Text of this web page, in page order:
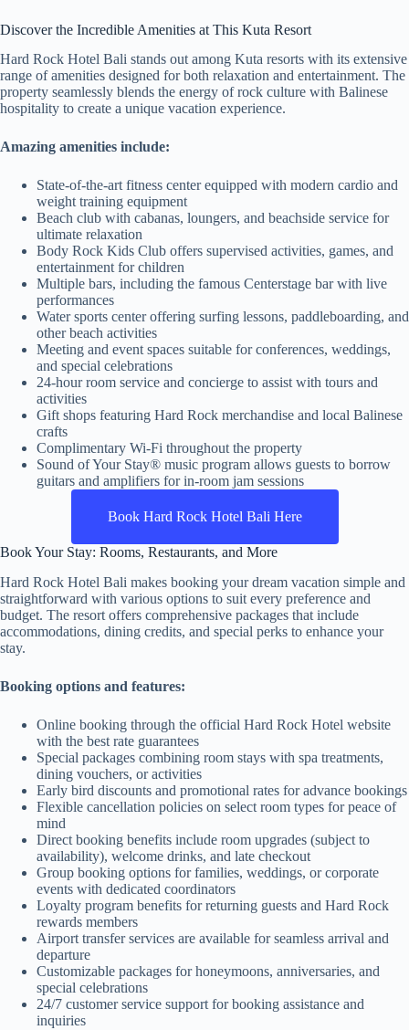
Discover the Incredible Amenities at This Kuta Resort
Hard Rock Hotel Bali stands out among Kuta resorts with its extensive
range of amenities designed for both relaxation and entertainment. The
property seamlessly blends the energy of rock culture with Balinese
hospitality to create a unique vacation experience.
Amazing amenities include:
State-of-the-art fitness center equipped with modern cardio and
weight training equipment
Beach club with cabanas, loungers, and beachside service for
ultimate relaxation
Body Rock Kids Club offers supervised activities, games, and
entertainment for children
Multiple bars, including the famous Centerstage bar with live
performances
Water sports center offering surfing lessons, paddleboarding, and
other beach activities
Meeting and event spaces suitable for conferences, weddings,
and special celebrations
24-hour room service and concierge to assist with tours and
activities
Gift shops featuring Hard Rock merchandise and local Balinese
crafts
Complimentary Wi-Fi throughout the property
Sound of Your Stay® music program allows guests to borrow
guitars and amplifiers for in-room jam sessions
Book Hard Rock Hotel Bali Here
Book Your Stay: Rooms, Restaurants, and More
Hard Rock Hotel Bali makes booking your dream vacation simple and
straightforward with various options to suit every preference and
budget. The resort offers comprehensive packages that include
accommodations, dining credits, and special perks to enhance your
stay.
Booking options and features:
Online booking through the official Hard Rock Hotel website
with the best rate guarantees
Special packages combining room stays with spa treatments,
dining vouchers, or activities
Early bird discounts and promotional rates for advance bookings
Flexible cancellation policies on select room types for peace of
mind
Direct booking benefits include room upgrades (subject to
availability), welcome drinks, and late checkout
Group booking options for families, weddings, or corporate
events with dedicated coordinators
Loyalty program benefits for returning guests and Hard Rock
rewards members
Airport transfer services are available for seamless arrival and
departure
Customizable packages for honeymoons, anniversaries, and
special celebrations
24/7 customer service support for booking assistance and
inquiries